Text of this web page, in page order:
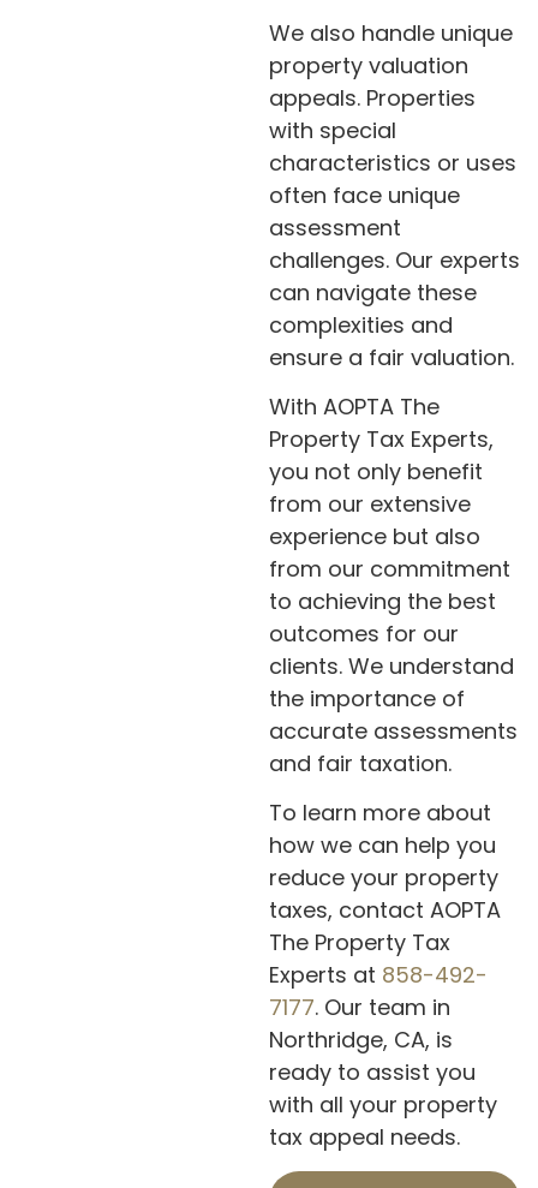
We also handle unique
property valuation
appeals. Properties
with special
characteristics or uses
often face unique
assessment
challenges. Our experts
can navigate these
complexities and
ensure a fair valuation.
With AOPTA The
Property Tax Experts,
you not only benefit
from our extensive
experience but also
from our commitment
to achieving the best
outcomes for our
clients. We understand
the importance of
accurate assessments
and fair taxation.
To learn more about
how we can help you
reduce your property
taxes, contact AOPTA
The Property Tax
Experts at 858-492-
7177. Our team in
Northridge, CA, is
ready to assist you
with all your property
tax appeal needs.